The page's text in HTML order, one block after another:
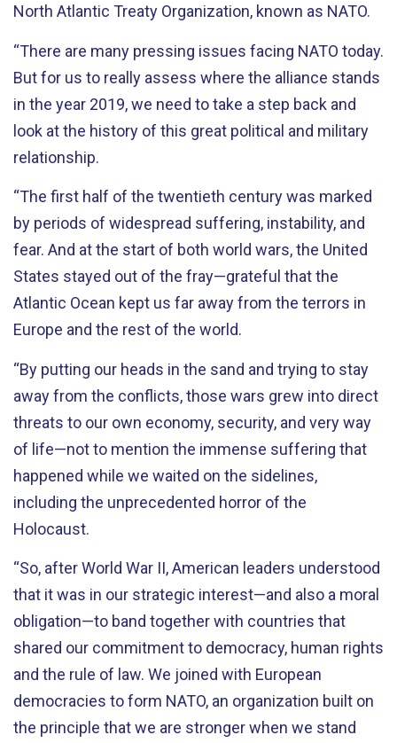
North Atlantic Treaty Organization, known as NATO.
“There are many pressing issues facing NATO today.
But for us to really assess where the alliance stands
in the year 2019, we need to take a step back and
look at the history of this great political and military
relationship.
“The first half of the twentieth century was marked
by periods of widespread suffering, instability, and
fear. And at the start of both world wars, the United
States stayed out of the fray—grateful that the
Atlantic Ocean kept us far away from the terrors in
Europe and the rest of the world.
“By putting our heads in the sand and trying to stay
away from the conflicts, those wars grew into direct
threats to our own economy, security, and very way
of life—not to mention the immense suffering that
happened while we waited on the sidelines,
including the unprecedented horror of the
Holocaust.
“So, after World War II, American leaders understood
that it was in our strategic interest—and also a moral
obligation—to band together with countries that
shared our commitment to democracy, human rights
and the rule of law. We joined with European
democracies to form NATO, an organization built on
the principle that we are stronger when we stand